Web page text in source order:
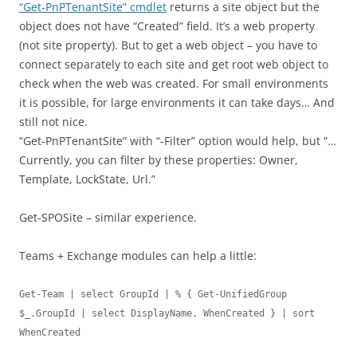
“Get-PnPTenantSite” cmdlet returns a site object but the
object does not have “Created” field. It’s a web property
(not site property). But to get a web object – you have to
connect separately to each site and get root web object to
check when the web was created. For small environments
it is possible, for large environments it can take days… And
still not nice.
“Get-PnPTenantSite” with “-Filter” option would help, but “…
Currently, you can filter by these properties: Owner,
Template, LockState, Url.”
Get-SPOSite – similar experience.
Teams + Exchange modules can help a little:
Get-Team | select GroupId | % { Get-UnifiedGroup
$_.GroupId | select DisplayName, WhenCreated } | sort
WhenCreated